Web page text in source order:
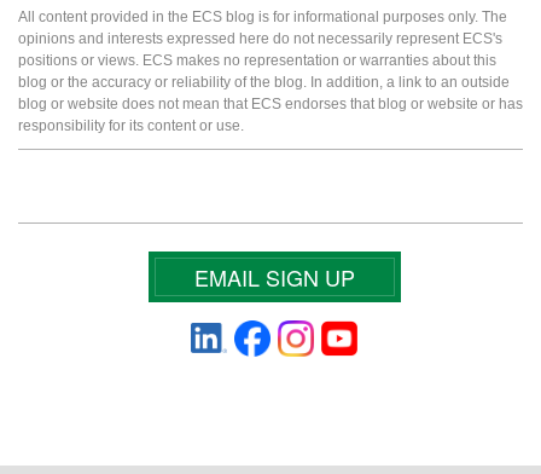
All content provided in the ECS blog is for informational purposes only. The
opinions and interests expressed here do not necessarily represent ECS's
positions or views. ECS makes no representation or warranties about this
blog or the accuracy or reliability of the blog. In addition, a link to an outside
blog or website does not mean that ECS endorses that blog or website or has
responsibility for its content or use.
EMAIL SIGN UP